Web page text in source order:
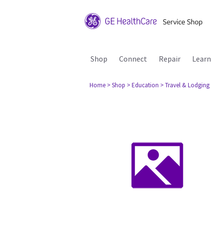
Shop Connect Repair Learn
Home > Shop > Education > Travel & Lodging